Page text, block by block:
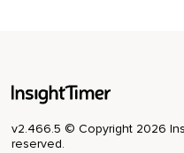
v2.466.5 © Copyright 2026
reserved.